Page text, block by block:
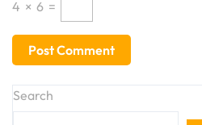
4 × 6 =
Search